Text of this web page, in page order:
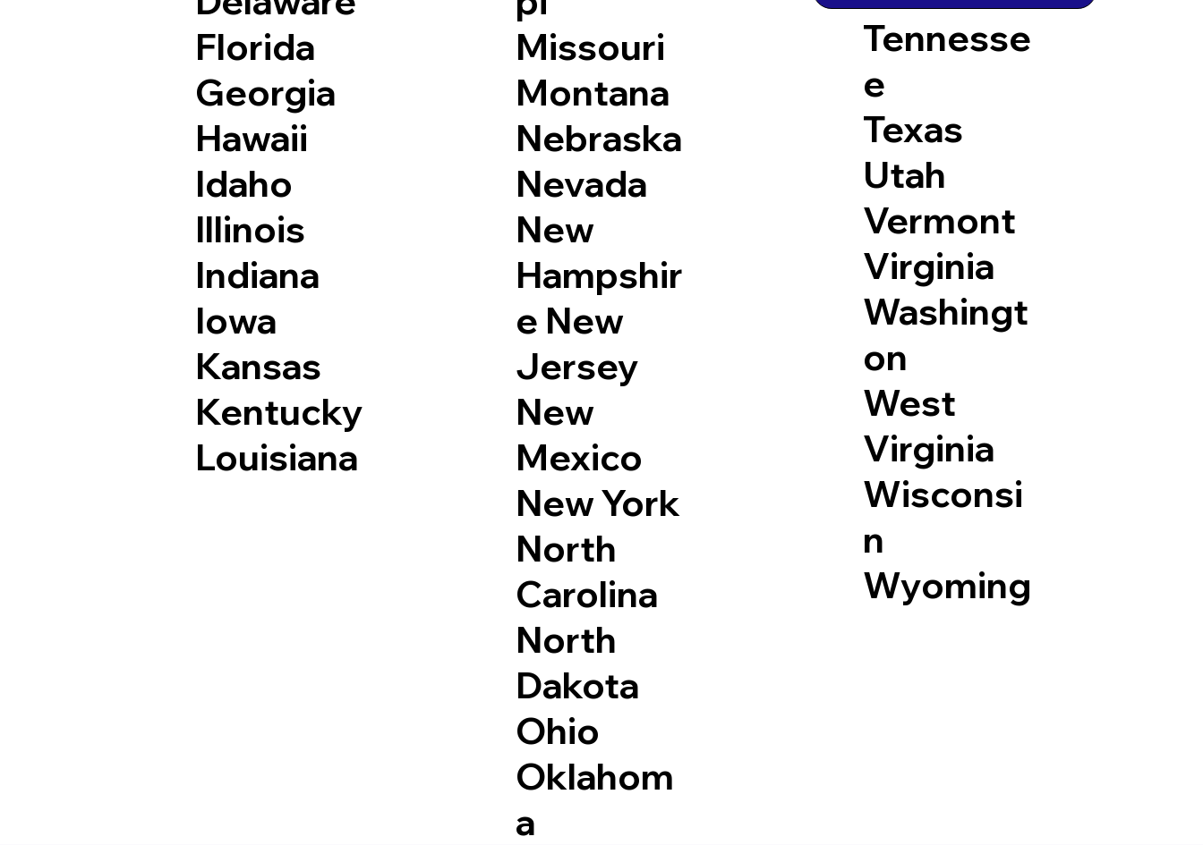
Florida
Georgia
Hawaii
Idaho
Illinois
Indiana
Iowa
Kansas
Kentucky
Louisiana
Missouri
Montana
Nebraska
Nevada
New
Hampshir
e New
Jersey
New
Mexico
New York
North
Carolina
North
Dakota
Ohio
Oklahom
a
Tennesse
e
Texas
Utah
Vermont
Virginia
Washingt
on
West
Virginia
Wisconsi
n
Wyoming